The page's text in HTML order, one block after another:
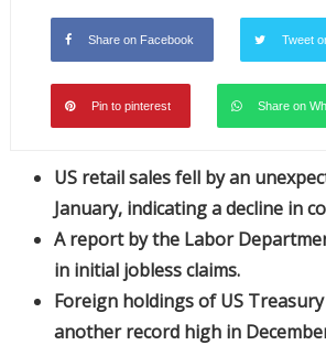
Share on Facebook Tweet
Pin to pinterest Share on
US retail sales fell by an
January, indicating a decline in
A report by the Labor
in initial jobless claims.
Foreign holdings of US
another record high in